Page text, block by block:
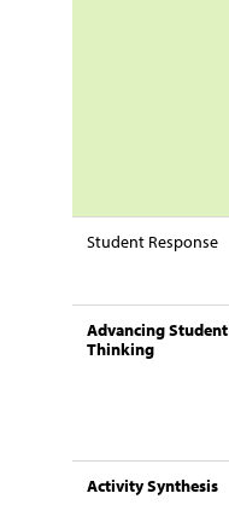
Student Response
Advancing Student
Thinking
Activity Synthesis